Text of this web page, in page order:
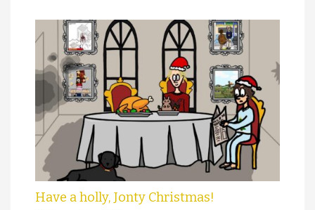
Have a holly, Jonty Christmas!